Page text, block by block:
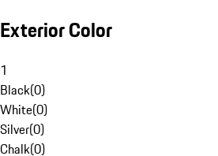
Exterior Color
1
Black(0)
White(0)
Silver(0)
Chalk(0)